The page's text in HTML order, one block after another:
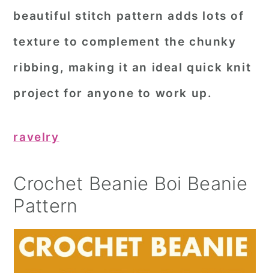
beautiful stitch pattern adds lots of
texture to complement the chunky
ribbing, making it an ideal quick knit
project for anyone to work up.
ravelry
Crochet Beanie Boi Beanie
Pattern